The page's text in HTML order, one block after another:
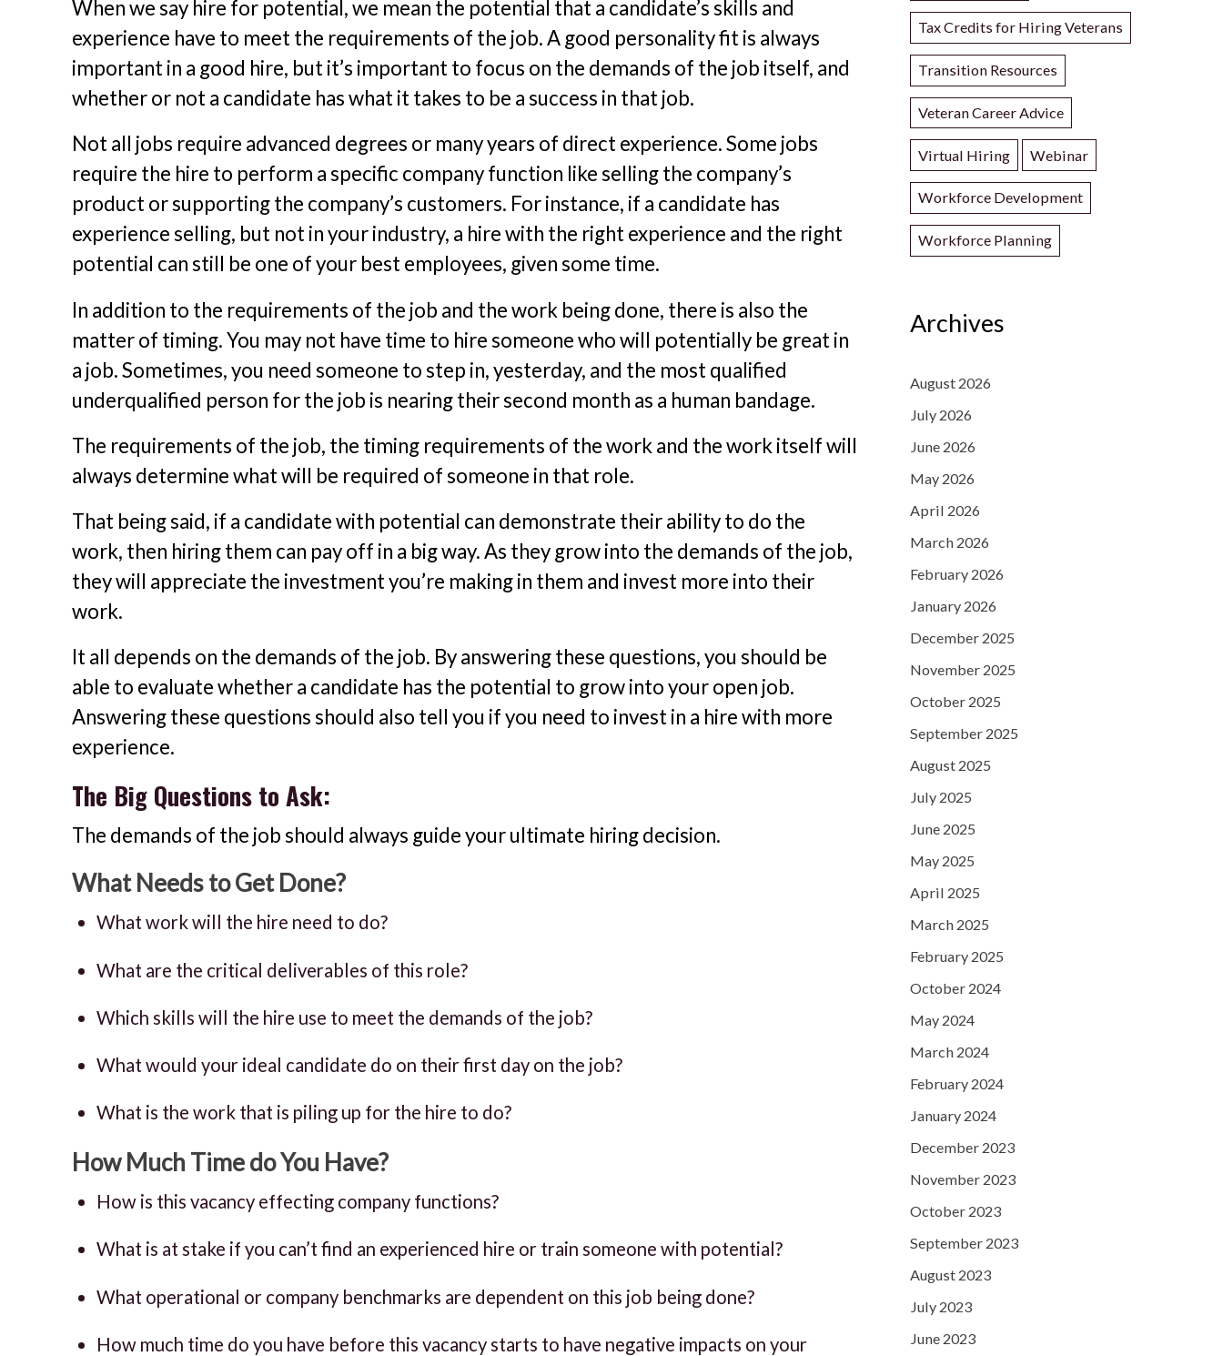
When we say hire for potential, we mean the potential that a candidate’s skills and
experience have to meet the requirements of the job. A good personality fit is always
important in a good hire, but it’s important to focus on the demands of the job itself, and
whether or not a candidate has what it takes to be a success in that job.
Not all jobs require advanced degrees or many years of direct experience. Some jobs
require the hire to perform a specific company function like selling the company’s
product or supporting the company’s customers. For instance, if a candidate has
experience selling, but not in your industry, a hire with the right experience and the right
potential can still be one of your best employees, given some time.
In addition to the requirements of the job and the work being done, there is also the
matter of timing. You may not have time to hire someone who will potentially be great in
a job. Sometimes, you need someone to step in, yesterday, and the most qualified
underqualified person for the job is nearing their second month as a human bandage.
The requirements of the job, the timing requirements of the work and the work itself will
always determine what will be required of someone in that role.
That being said, if a candidate with potential can demonstrate their ability to do the
work, then hiring them can pay off in a big way. As they grow into the demands of the job,
they will appreciate the investment you’re making in them and invest more into their
work.
It all depends on the demands of the job. By answering these questions, you should be
able to evaluate whether a candidate has the potential to grow into your open job.
Answering these questions should also tell you if you need to invest in a hire with more
experience.
The Big Questions to Ask:
The demands of the job should always guide your ultimate hiring decision.
What Needs to Get Done?
What work will the hire need to do?
What are the critical deliverables of this role?
Which skills will the hire use to meet the demands of the job?
What would your ideal candidate do on their first day on the job?
What is the work that is piling up for the hire to do?
How Much Time do You Have?
How is this vacancy effecting company functions?
What is at stake if you can’t find an experienced hire or train someone with potential?
What operational or company benchmarks are dependent on this job being done?
How much time do you have before this vacancy starts to have negative impacts on your
Tax Credits for Hiring Veterans
Transition Resources
Veteran Career Advice
Virtual Hiring Webinar
Workforce Development
Workforce Planning
Archives
August 2026
July 2026
June 2026
May 2026
April 2026
March 2026
February 2026
January 2026
December 2025
November 2025
October 2025
September 2025
August 2025
July 2025
June 2025
May 2025
April 2025
March 2025
February 2025
October 2024
May 2024
March 2024
February 2024
January 2024
December 2023
November 2023
October 2023
September 2023
August 2023
July 2023
June 2023